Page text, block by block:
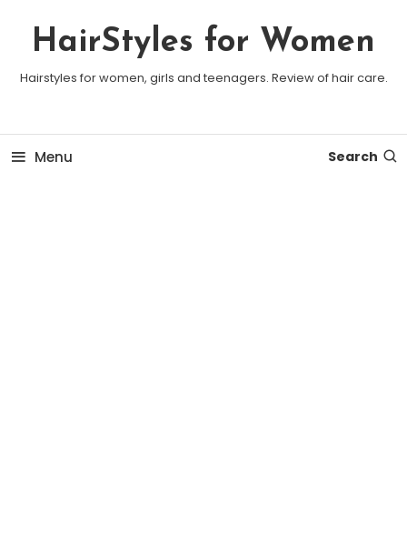
HairStyles for Women
Hairstyles for women, girls and teenagers. Review of hair care.
Menu Search